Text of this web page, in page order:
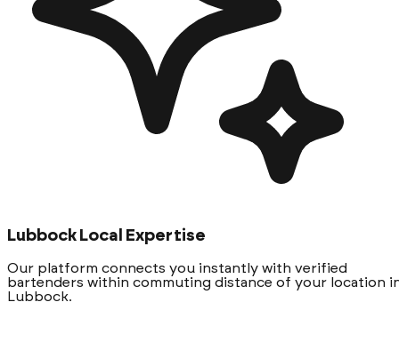
Lubbock Local Expertise
Our platform connects you instantly with verified
bartenders within commuting distance of your location
Lubbock.